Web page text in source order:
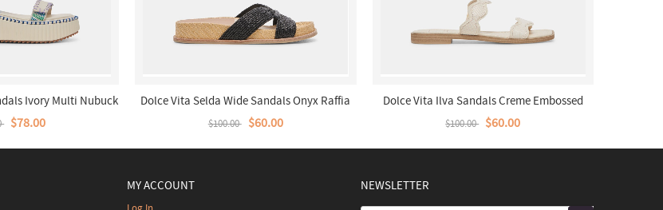
Ivory Multi Nubuck
$78.00
Dolce Vita Selda Wide Sandals Onyx Raffia
$100.00 $60.00
Dolce Vita Ilva Sandals Creme Embossed
Leather
$100.00 $60.00
MY ACCOUNT NEWSLETTER